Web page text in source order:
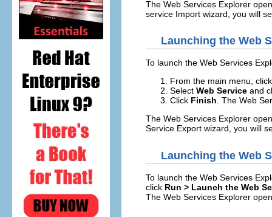
The Web Services Explorer
service Import wizard, you will
Launching the Web
To launch the Web Services
From the main menu,
Select Web Service and
Click Finish . The Web
The Web Services Explorer
Service Export wizard, you will
Launching the Web
To launch the Web Services
click Run > Launch the Web
The Web Services Explorer